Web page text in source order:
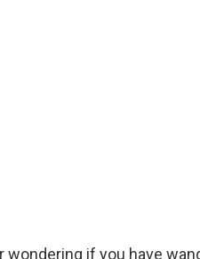
if you have